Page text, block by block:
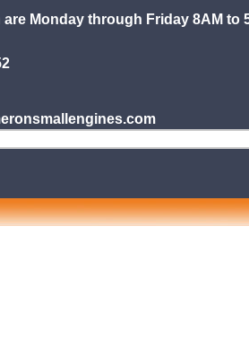
are Monday through Friday 8AM to